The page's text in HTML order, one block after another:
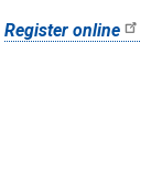
Register online